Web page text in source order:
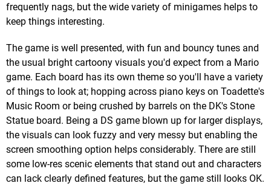
frequently nags, but the wide variety of minigames helps to
keep things interesting.
The game is well presented, with fun and bouncy tunes and
the usual bright cartoony visuals you'd expect from a Mario
game. Each board has its own theme so you'll have a variety
of things to look at; hopping across piano keys on Toadette's
Music Room or being crushed by barrels on the DK's Stone
Statue board. Being a DS game blown up for larger displays,
the visuals can look fuzzy and very messy but enabling the
screen smoothing option helps considerably. There are still
some low-res scenic elements that stand out and characters
can lack clearly defined features, but the game still looks OK.